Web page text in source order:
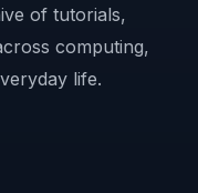
of tutorials,
computing,
life.